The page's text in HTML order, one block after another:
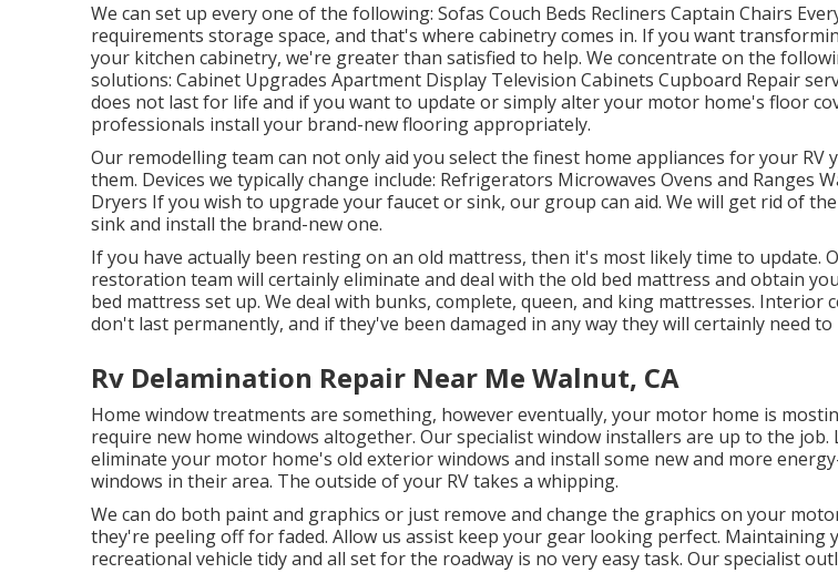
We can set up every one of the following: Sofas Couch Beds Recliners Captain Chairs
requirements storage space, and that's where cabinetry comes in. If you want
your kitchen cabinetry, we're greater than satisfied to help. We concentrate on the
solutions: Cabinet Upgrades Apartment Display Television Cabinets Cupboard Repair
does not last for life and if you want to update or simply alter your motor home's floor
professionals install your brand-new flooring appropriately.
Our remodelling team can not only aid you select the finest home appliances for your RV
them. Devices we typically change include: Refrigerators Microwaves Ovens and Ranges
Dryers If you wish to upgrade your faucet or sink, our group can aid. We will get rid of
sink and install the brand-new one.
If you have actually been resting on an old mattress, then it's most likely time to update.
restoration team will certainly eliminate and deal with the old bed mattress and obtain
bed mattress set up. We deal with bunks, complete, queen, and king mattresses. Interior
don't last permanently, and if they've been damaged in any way they will certainly need to
Rv Delamination Repair Near Me Walnut, CA
Home window treatments are something, however eventually, your motor home is
require new home windows altogether. Our specialist window installers are up to the job.
eliminate your motor home's old exterior windows and install some new and more
windows in their area. The outside of your RV takes a whipping.
We can do both paint and graphics or just remove and change the graphics on your
they're peeling off for faded. Allow us assist keep your gear looking perfect. Maintaining
recreational vehicle tidy and all set for the roadway is no very easy task. Our specialist